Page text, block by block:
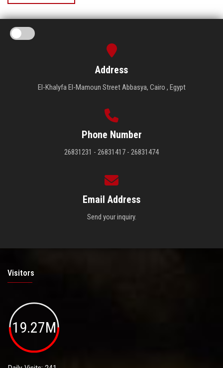
Address
El-Khalyfa El-Mamoun Street Abbasya, Cairo , Egypt
Phone Number
26831231 - 26831417 - 26831474
Email Address
Send your inquiry.
Visitors
19.27M